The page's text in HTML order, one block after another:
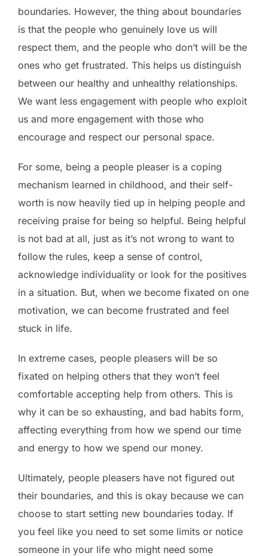
boundaries. However, the thing about boundaries
is that the people who genuinely love us will
respect them, and the people who don’t will be the
ones who get frustrated. This helps us distinguish
between our healthy and unhealthy relationships.
We want less engagement with people who exploit
us and more engagement with those who
encourage and respect our personal space.
For some, being a people pleaser is a coping
mechanism learned in childhood, and their self-
worth is now heavily tied up in helping people and
receiving praise for being so helpful. Being helpful
is not bad at all, just as it’s not wrong to want to
follow the rules, keep a sense of control,
acknowledge individuality or look for the positives
in a situation. But, when we become fixated on one
motivation, we can become frustrated and feel
stuck in life.
In extreme cases, people pleasers will be so
fixated on helping others that they won’t feel
comfortable accepting help from others. This is
why it can be so exhausting, and bad habits form,
affecting everything from how we spend our time
and energy to how we spend our money.
Ultimately, people pleasers have not figured out
their boundaries, and this is okay because we can
choose to start setting new boundaries today. If
you feel like you need to set some limits or notice
someone in your life who might need some